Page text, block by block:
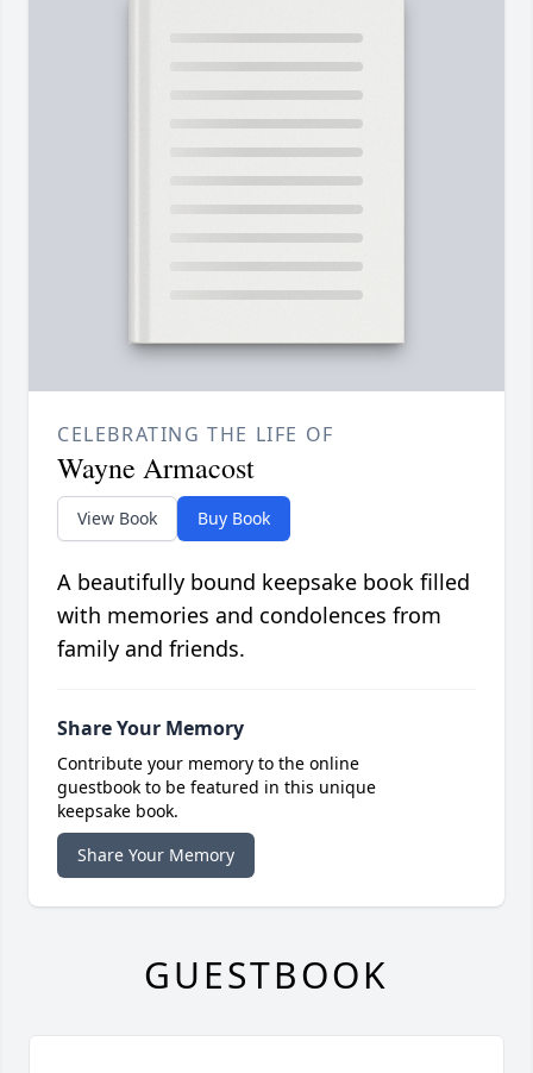
CELEBRATING THE LIFE OF
Wayne Armacost
View Book Buy Book
A beautifully bound keepsake book filled
with memories and condolences from
family and friends.
Share Your Memory
Contribute your memory to the online
guestbook to be featured in this unique
keepsake book.
Share Your Memory
GUESTBOOK